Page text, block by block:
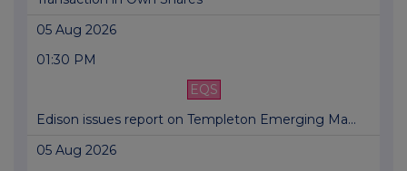
05 Aug 2026
01:30 PM
EQS
Edison issues report on Templeton Emerging Ma...
05 Aug 2026